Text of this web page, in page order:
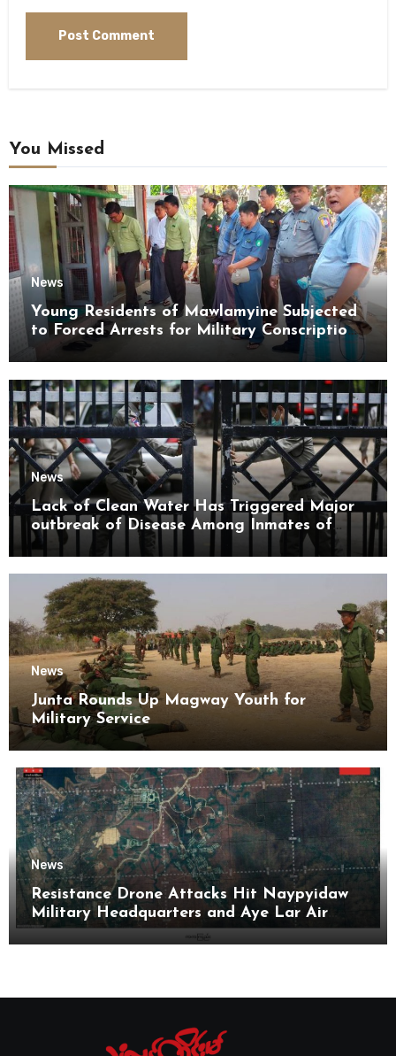
You Missed
News
Young Residents of Mawlamyine Subjected
to Forced Arrests for Military Conscription
News
Lack of Clean Water Has Triggered Major
outbreak of Disease Among Inmates of
Kyaikmaraw Prison Mon State
News
Junta Rounds Up Magway Youth for
Military Service
News
Resistance Drone Attacks Hit Naypyidaw
Military Headquarters and Aye Lar Air
Base